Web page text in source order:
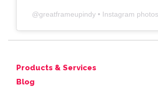
@greatframeupindy• Instagram
Products & Services
Blog